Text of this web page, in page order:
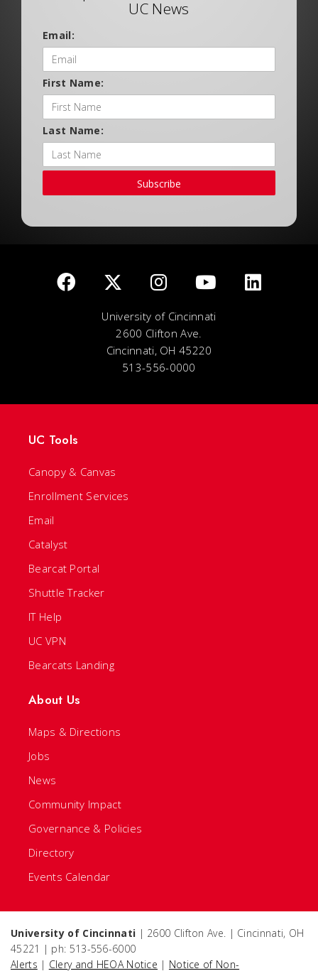
UC News
Email:
First Name:
Last Name:
Subscribe
University of Cincinnati
2600 Clifton Ave.
Cincinnati, OH 45220
513-556-0000
UC Tools
Canopy & Canvas
Enrollment Services
Email
Catalyst
Bearcat Portal
Shuttle Tracker
IT Help
UC VPN
Bearcats Landing
About Us
Maps & Directions
Jobs
News
Community Impact
Governance & Policies
Directory
Events Calendar
University of Cincinnati | 2600 Clifton Ave. | Cincinnati, OH
45221 | ph: 513-556-6000
Alerts | Clery and HEOA Notice | Notice of Non-